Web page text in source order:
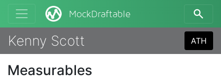
MockDraftable
Kenny Scott ATH
Measurables